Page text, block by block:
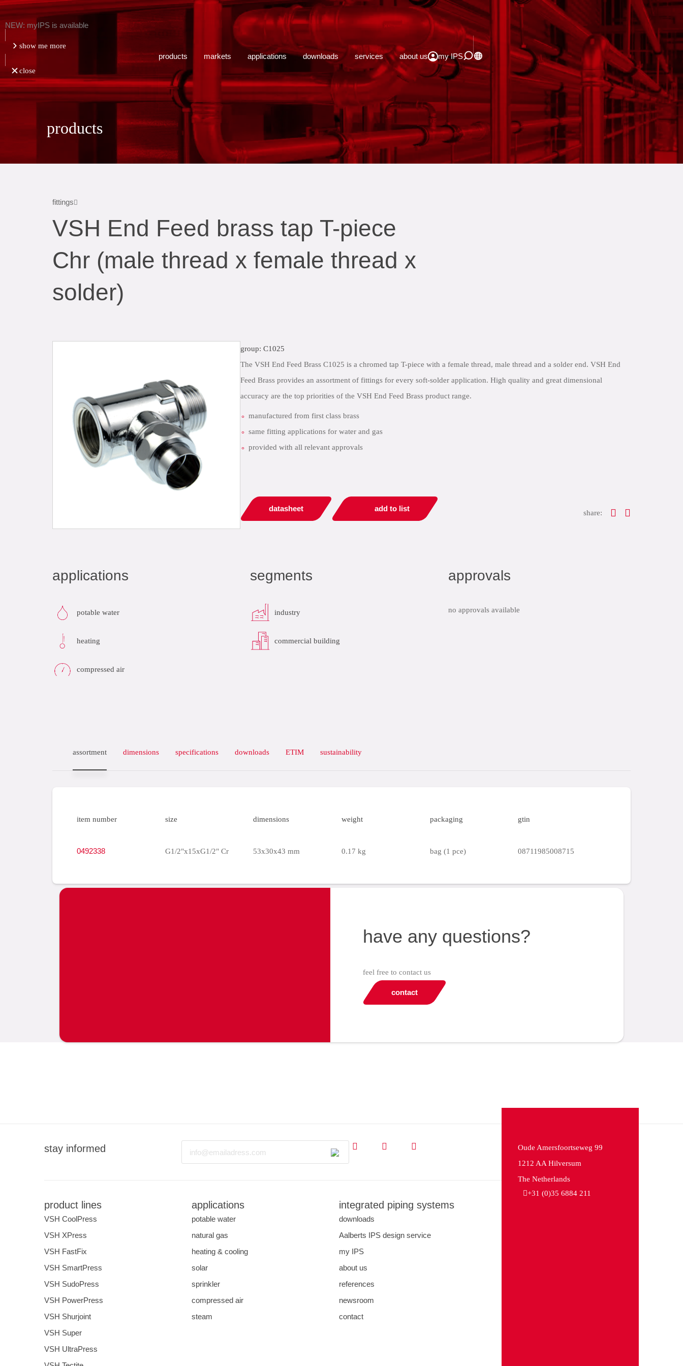
NEW: myIPS is available
show me more
close
close
products markets applications downloads services about us
products
fittings
VSH End Feed brass tap T-piece
Chr (male thread x female thread x
solder)
group: C1025
The VSH End Feed Brass C1025 is a chromed tap T-piece with a female thread, male thread and a solder end. VSH End
Feed Brass provides an assortment of fittings for every soft-solder application. High quality and great dimensional
accuracy are the top priorities of the VSH End Feed Brass product range.
manufactured from first class brass
same fitting applications for water and gas
provided with all relevant approvals
datasheet add to list share:
applications
potable water
heating
compressed air
segments
industry
commercial building
approvals
no approvals available
assortment dimensions specifications downloads ETIM sustainability
item number size dimensions weight packaging gtin
0492338 G1/2"x15xG1/2" Cr 53x30x43 mm 0.17 kg bag (1 pce) 08711985008715
have any questions?
feel free to contact us
contact
stay informed
product lines
VSH CoolPress
VSH XPress
VSH FastFix
VSH SmartPress
VSH SudoPress
VSH PowerPress
VSH Shurjoint
VSH Super
VSH UltraPress
applications
potable water
natural gas
heating & cooling
solar
sprinkler
compressed air
steam
integrated piping systems
downloads
Aalberts IPS design service
my IPS
about us
references
newsroom
contact
Oude Amersfoortseweg 99
1212 AA Hilversum
The Netherlands
+31 (0)35 6884 211